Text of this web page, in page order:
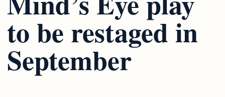
to be restaged in
September